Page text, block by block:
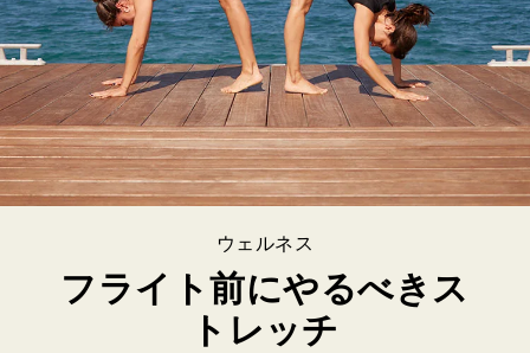
ウェルネス
フライト前にやるべきス
トレッチ